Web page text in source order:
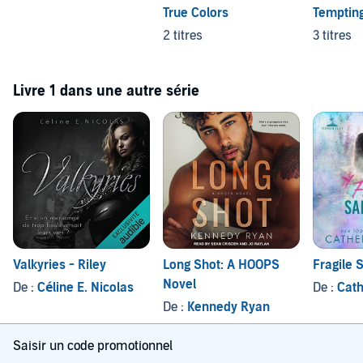
True Colors
2 titres
3 titres
Livre 1 dans une autre série
Valkyries - Riley
De : Céline E. Nicolas
Long Shot: A HOOPS
Novel
De : Kennedy Ryan
Fragile
De :
Saisir un code promotionnel